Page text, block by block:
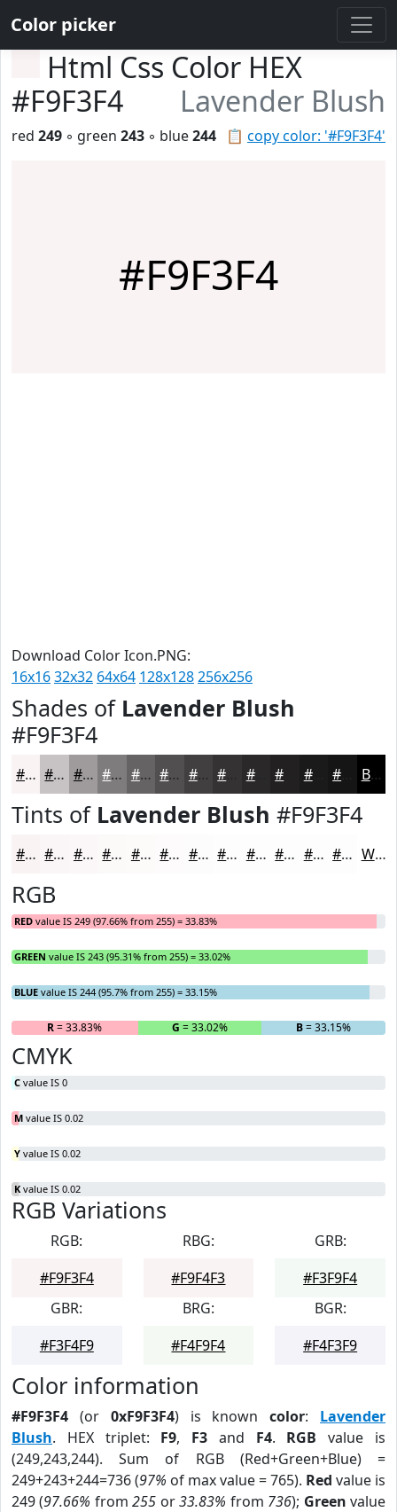
Color picker
Html Css Color HEX
#F9F3F4
Lavender Blush
📋 copy color: '#F9F3F4'
red 249 ◦ green 243 ◦ blue244
#F9F3F4
Download Color Icon.PNG:
16x1632x32 64x64 128x128256x256
Shades of Lavender Blush
#F9F3F4
#F9F3F4 #C7C2C3 #9F9B9C #7F7C7D #666364 #524F50 #423F40 #2A2829 #1B1A1A Black
Tints of Lavender Blush #F9F3F4
#F9F3F4 #FAF5F6 #FBF7F8 #FCF9F9 #FDFAFA #FDFBFB #FDFCFC #FDFDFD #FDFDFD #FDFDFD #FDFDFD #FDFDFD White
RGB
RED value IS 249 (97.66% from 255) = 33.83%
GREEN value IS 243 (95.31% from 255) = 33.02%
BLUE value IS 244 (95.7% from 255) = 33.15%
R= 33.83% G = 33.02% B= 33.15%
CMYK
C value IS 0
M value IS 0.02
Y value IS 0.02
K value IS 0.02
RGB Variations
RGB:
#F9F3F4
RBG:
#F9F4F3
GRB:
#F3F9F4
GBR:
#F3F4F9
BRG:
#F4F9F4
BGR:
#F4F3F9
Color information
#F9F3F4 (or 0xF9F3F4) is knowncolor: Lavender
Blush. HEX triplet: F9, F3 and F4. RGB value is
(249,243,244). Sum of RGB (Red+Green+Blue) =
249+243+244=736 (97% of max value = 765). Red value is
249 (97.66% from255 or33.83% from 736); Green value